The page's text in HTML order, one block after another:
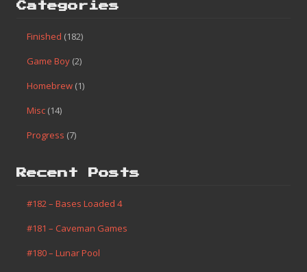
Categories
Finished (182)
Game Boy (2)
Homebrew (1)
Misc (14)
Progress (7)
Recent Posts
#182 – Bases Loaded 4
#181 – Caveman Games
#180 – Lunar Pool